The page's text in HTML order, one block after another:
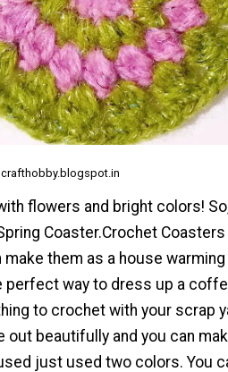
flowers and bright colors!
Coaster.Crochet
them as a house
perfect way to dress up a
to crochet with your scrap
out beautifully and you can
just used two colors. You